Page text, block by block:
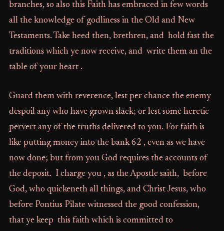
branches, so also this Faith has embraced in few words
all the knowledge of godliness in the Old and New
Testaments. Take heed then, brethren, and hold fast the
traditions which ye now receive, and write them an the
table of your heart .
Guard them with reverence, lest per chance the enemy
despoil any who have grown slack; or lest some heretic
pervert any of the truths delivered to you. For faith is
like putting money into the bank 62 , even as we have
now done; but from you God requires the accounts of
the deposit. I charge you , as the Apostle saith, before
God, who quickeneth all things, and Christ Jesus, who
before Pontius Pilate witnessed the good confession,
that ye keep this faith which is committed to